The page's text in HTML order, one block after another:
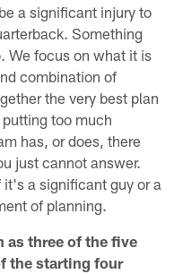
a significant injury to
Something
We focus on what it is
combination of
the very best plan
too much
has, or does, there
just cannot answer.
a significant guy or a
of planning.
as three of the five
the starting four